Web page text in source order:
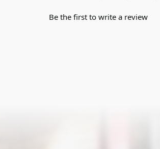
Be the first to write a review